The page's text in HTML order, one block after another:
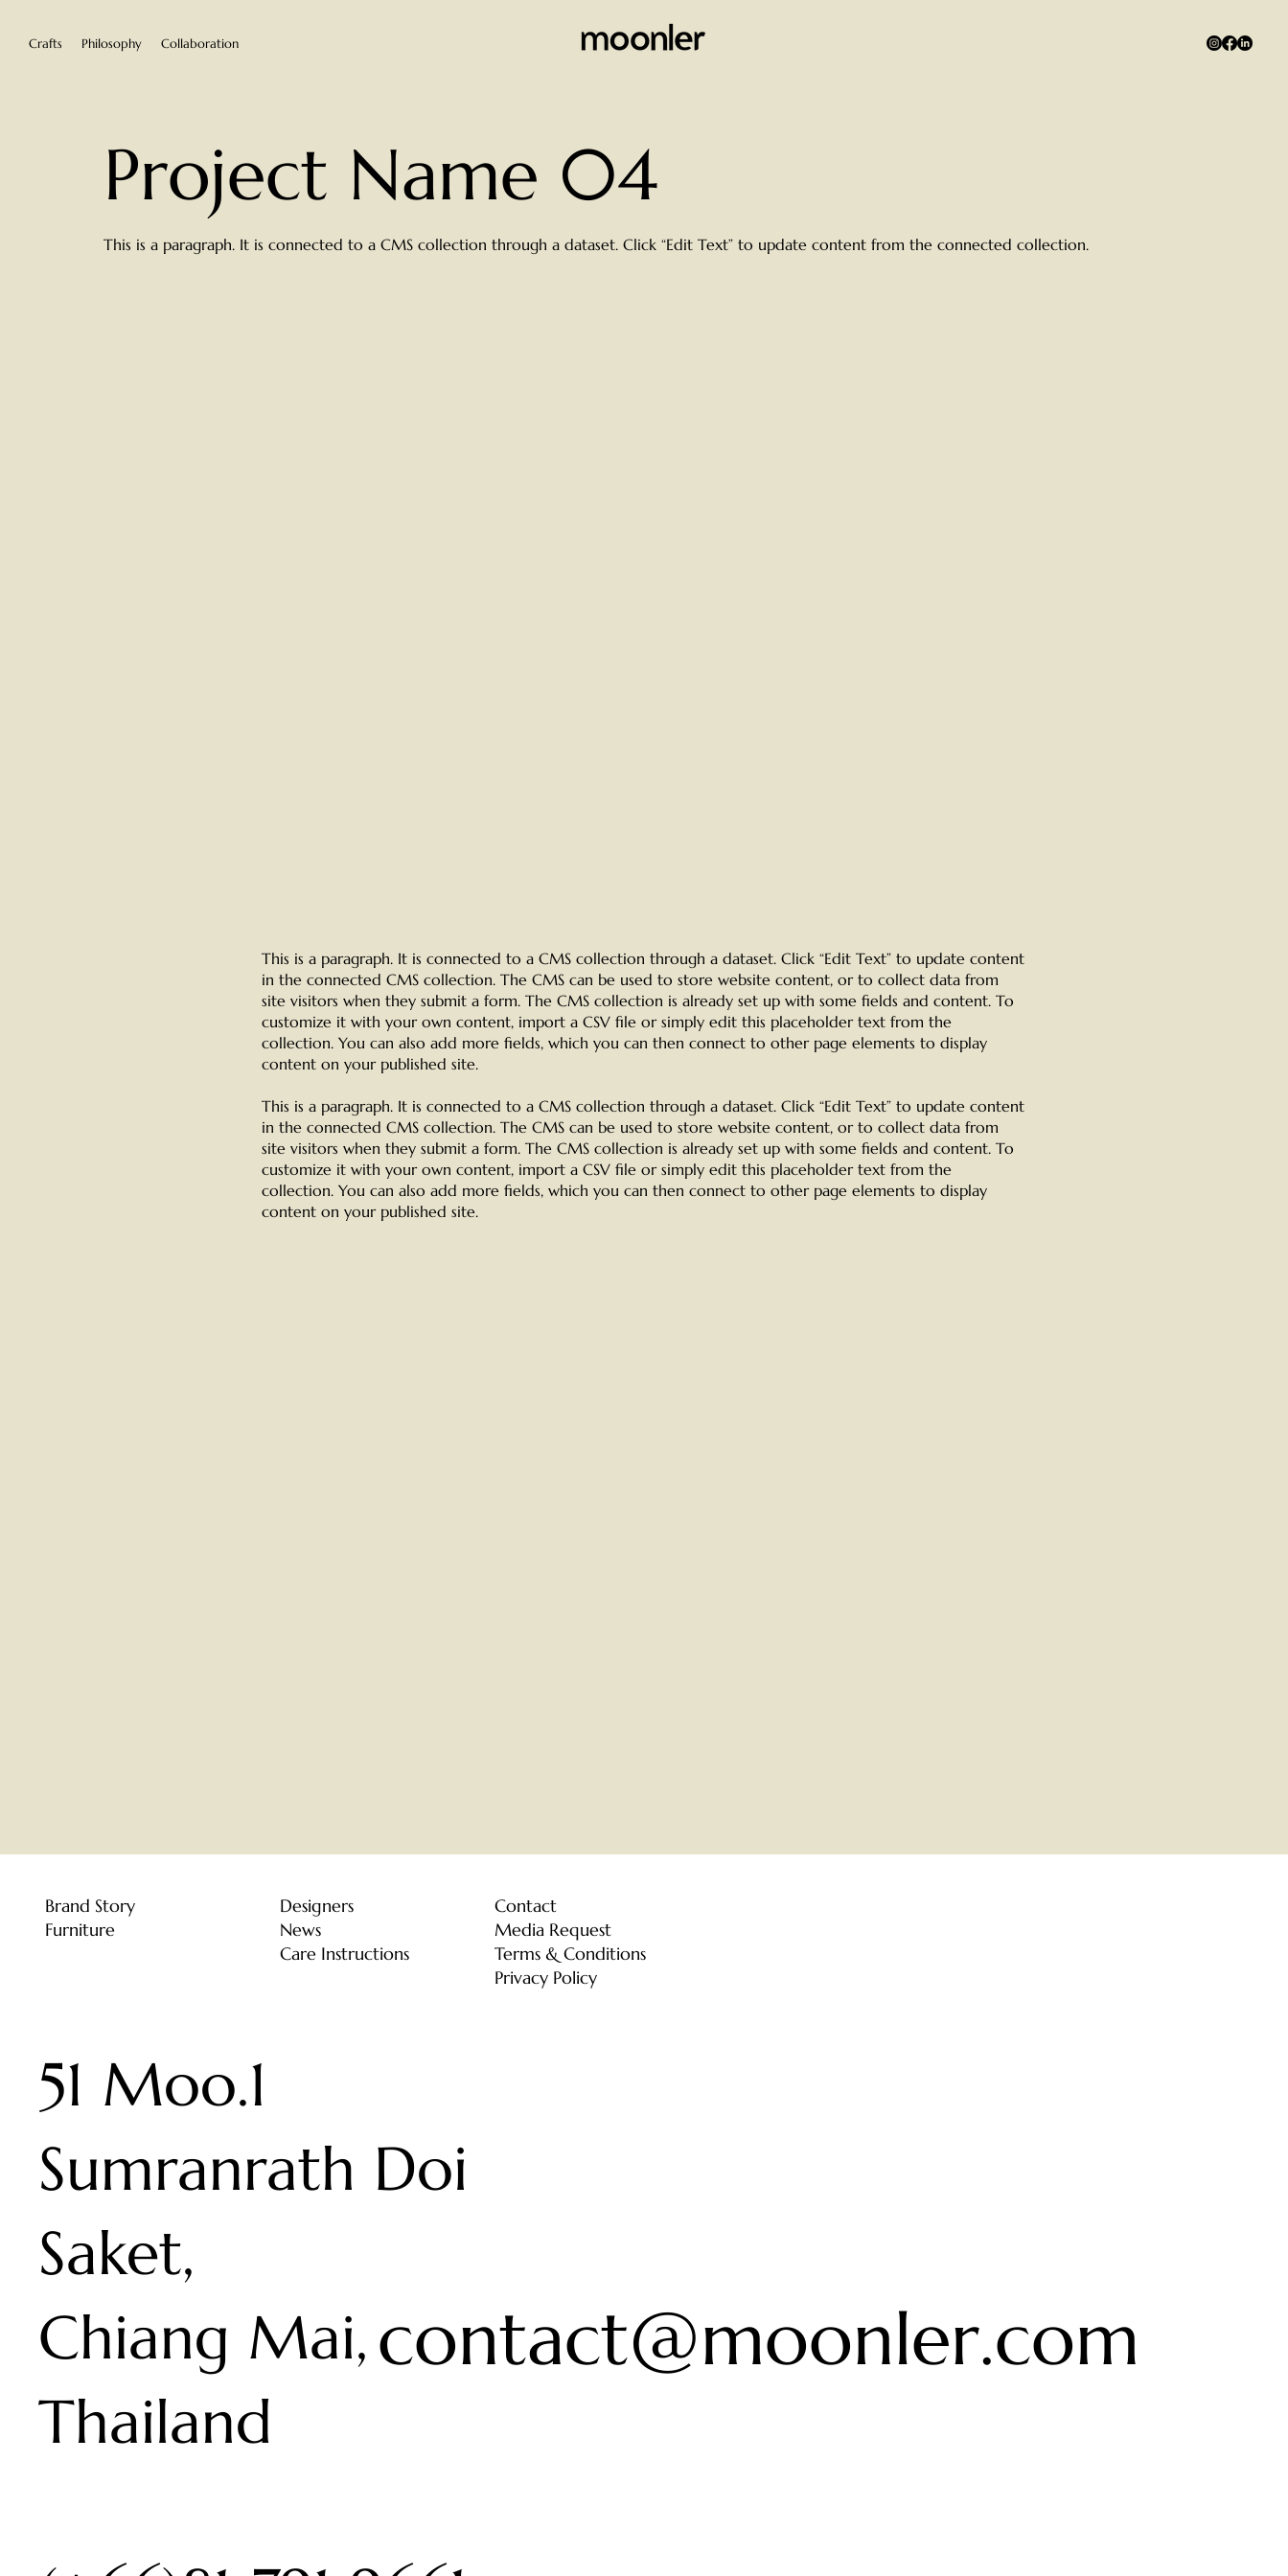
Crafts Philosophy Collaboration
Project Name 04
This is a paragraph. It is connected to a CMS collection through a dataset. Click “Edit Text” to update content from the connected collection.
This is a paragraph. It is connected to a CMS collection through a dataset. Click “Edit Text” to update content
in the connected CMS collection. The CMS can be used to store website content, or to collect data from
site visitors when they submit a form. The CMS collection is already set up with some fields and content. To
customize it with your own content, import a CSV file or simply edit this placeholder text from the
collection. You can also add more fields, which you can then connect to other page elements to display
content on your published site.
This is a paragraph. It is connected to a CMS collection through a dataset. Click “Edit Text” to update content
in the connected CMS collection. The CMS can be used to store website content, or to collect data from
site visitors when they submit a form. The CMS collection is already set up with some fields and content. To
customize it with your own content, import a CSV file or simply edit this placeholder text from the
collection. You can also add more fields, which you can then connect to other page elements to display
content on your published site.
contact@moonler.com
51 Moo.1
Sumranrath Doi
Saket,
Chiang Mai,
Thailand
Brand Story
Furniture
Designers
News
Care Instructions
Contact
Media Request
Terms & Conditions
Privacy Policy